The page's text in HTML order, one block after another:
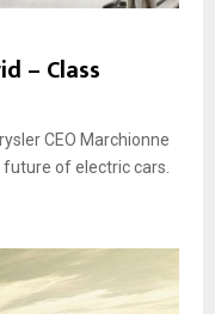
– Class
CEO Marchionne
of electric cars.